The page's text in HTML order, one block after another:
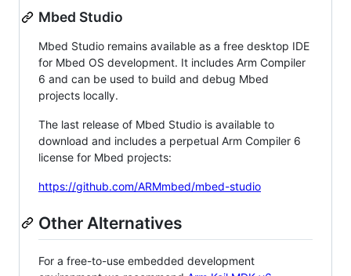
Mbed Studio
Mbed Studio remains available as a free desktop IDE
for Mbed OS development. It includes Arm Compiler
6 and can be used to build and debug Mbed
projects locally.
The last release of Mbed Studio is available to
download and includes a perpetual Arm Compiler 6
license for Mbed projects:
https://github.com/ARMmbed/mbed-studio
Other Alternatives
For a free-to-use embedded development